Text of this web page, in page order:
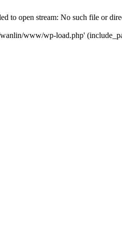
to open stream: No such file or
www/wp-load.php'